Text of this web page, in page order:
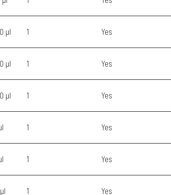
µl 1 Yes
µl 1 Yes
µl 1 Yes
1 Yes
1 Yes
1 Yes